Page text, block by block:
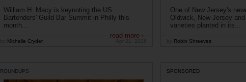
William H. Macy is keynoting the US
Bartenders' Guild Bar Summit in Philly this
month...
read more ›
Michelle Cryder
One of New Jersey's
Oldwick, New Jersey
varieties planted in its...
Robin Shreeves
ROUNDUPS SPONSORED